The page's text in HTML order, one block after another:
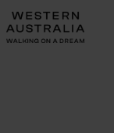
Please
note:
This